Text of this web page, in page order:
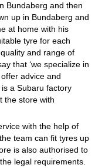
Bundaberg and then
up in Bundaberg and
at home with his
tyre for each
and range of
that ‘we specialize in
advice and
a Subaru factory
the store with
with the help of
team can fit tyres up
is also authorised to
legal requirements.
FREE
Offer